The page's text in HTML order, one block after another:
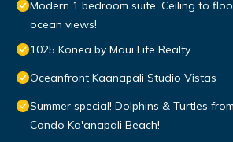
Modern 1 bedroom suite. Ceiling to
ocean views!
1025 Konea by Maui Life Realty
Oceanfront Kaanapali Studio Vistas
Summer special! Dolphins & Turtles
Condo Ka'anapali Beach!